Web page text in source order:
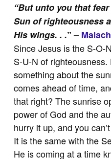
“But unto you that
Sun of righteousness
His wings. . .” –
Since Jesus is the S-O-
S-U-N of righteousness.
something about the
comes ahead of time,
that right? The sunrise
power of God and the
hurry it up, and you
It is the same with the
He is coming at a time